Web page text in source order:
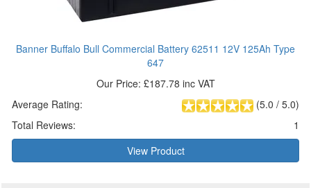
Banner Buffalo Bull Commercial Battery 62511 12V 125Ah Type
647
Our Price: £187.78 inc VAT
(5.0 / 5.0)
Average Rating:
Total Reviews:
1
View Product